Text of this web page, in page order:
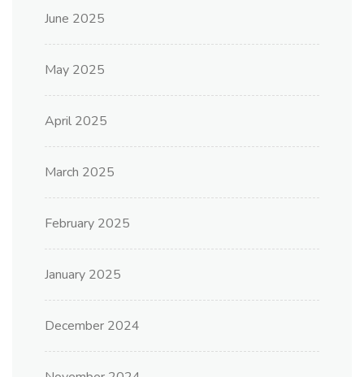
June 2025
May 2025
April 2025
March 2025
February 2025
January 2025
December 2024